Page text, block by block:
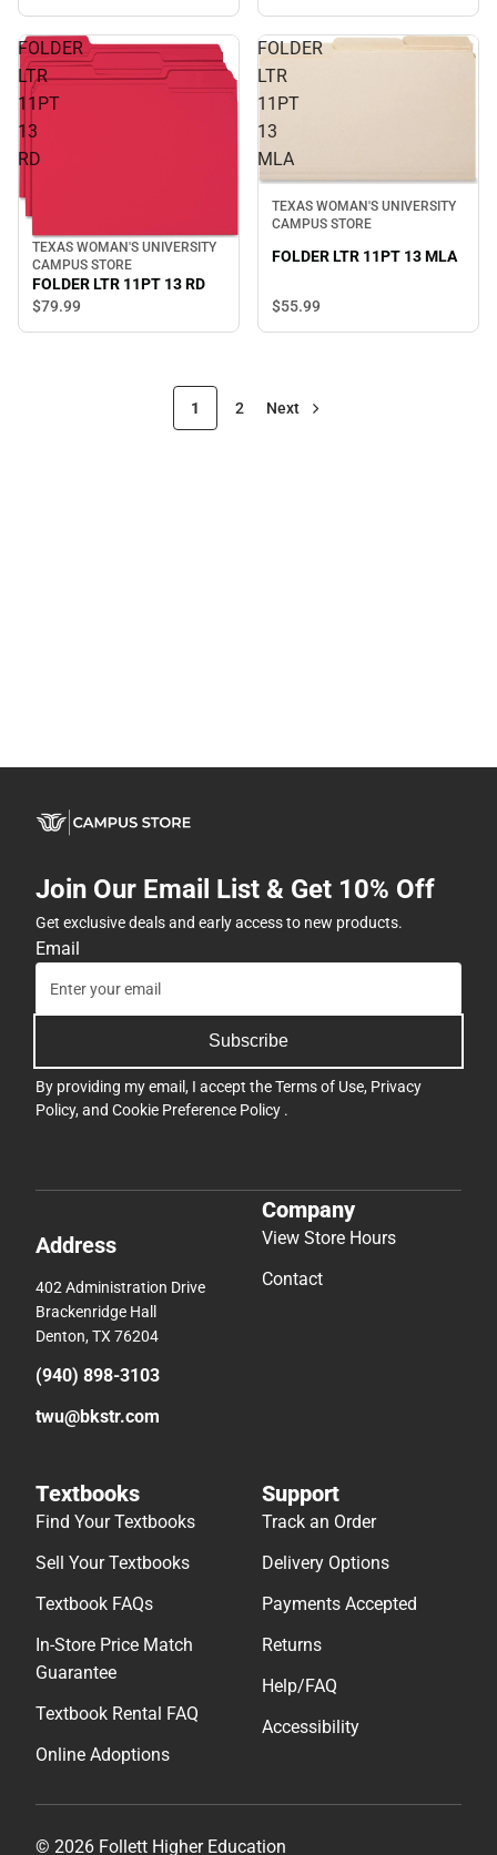
FOLDER
LTR
11PT
13
RD
TEXAS WOMAN'S UNIVERSITY
CAMPUS STORE
FOLDER LTR 11PT 13 RD
$79.99
FOLDER
LTR
11PT
13
MLA
TEXAS WOMAN'S UNIVERSITY
CAMPUS STORE
FOLDER LTR 11PT 13 MLA
$55.99
1 2 Next
Join Our Email List & Get 10% Off
Get exclusive deals and early access to new products.
Email
Subscribe
By providing my email, I accept theTerms of Use, Privacy
Policy, and Cookie Preference Policy .
Address
402 Administration Drive
Brackenridge Hall
Denton, TX 76204
(940) 898-3103
twu@bkstr.com
Company
View Store Hours
Contact
Textbooks
Find Your Textbooks
Sell Your Textbooks
Textbook FAQs
In-Store Price Match
Guarantee
Textbook Rental FAQ
Online Adoptions
Support
Track an Order
Delivery Options
Payments Accepted
Returns
Help/FAQ
Accessibility
© 2026 Follett Higher Education